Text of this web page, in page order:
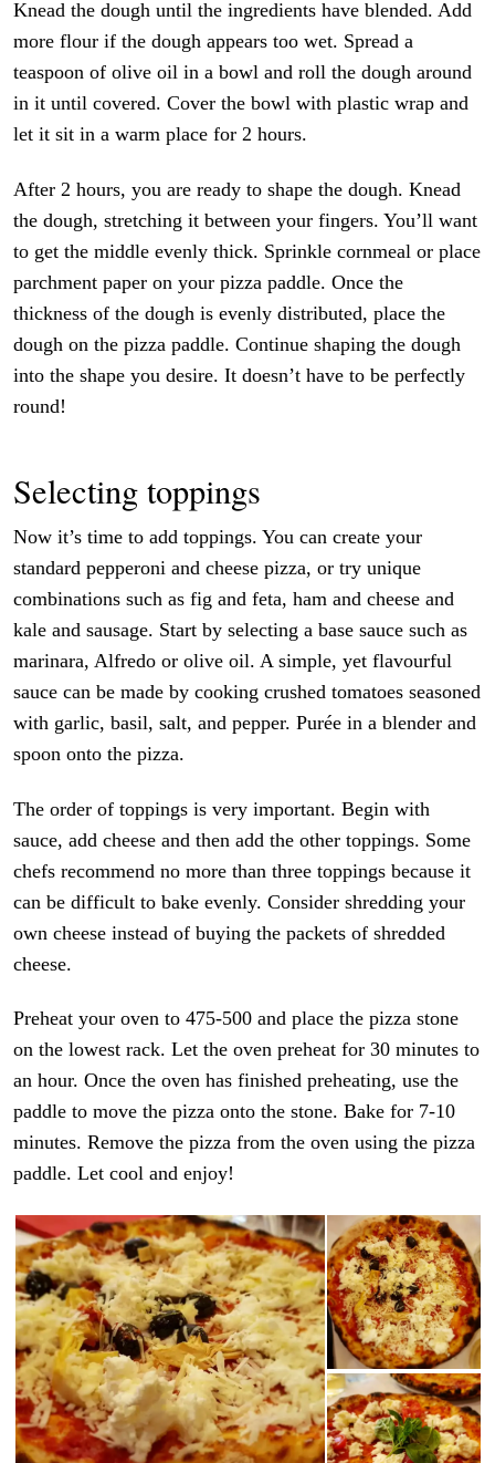
Knead the dough until the ingredients have blended. Add
more flour if the dough appears too wet. Spread a
teaspoon of olive oil in a bowl and roll the dough around
in it until covered. Cover the bowl with plastic wrap and
let it sit in a warm place for 2 hours.
After 2 hours, you are ready to shape the dough. Knead
the dough, stretching it between your fingers. You’ll want
to get the middle evenly thick. Sprinkle cornmeal or place
parchment paper on your pizza paddle. Once the
thickness of the dough is evenly distributed, place the
dough on the pizza paddle. Continue shaping the dough
into the shape you desire. It doesn’t have to be perfectly
round!
Selecting toppings
Now it’s time to add toppings. You can create your
standard pepperoni and cheese pizza, or try unique
combinations such as fig and feta, ham and cheese and
kale and sausage. Start by selecting a base sauce such as
marinara, Alfredo or olive oil. A simple, yet flavourful
sauce can be made by cooking crushed tomatoes seasoned
with garlic, basil, salt, and pepper. Purée in a blender and
spoon onto the pizza.
The order of toppings is very important. Begin with
sauce, add cheese and then add the other toppings. Some
chefs recommend no more than three toppings because it
can be difficult to bake evenly. Consider shredding your
own cheese instead of buying the packets of shredded
cheese.
Preheat your oven to 475-500 and place the pizza stone
on the lowest rack. Let the oven preheat for 30 minutes to
an hour. Once the oven has finished preheating, use the
paddle to move the pizza onto the stone. Bake for 7-10
minutes. Remove the pizza from the oven using the pizza
paddle. Let cool and enjoy!